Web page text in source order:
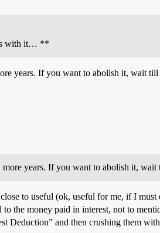
with it… **
years. If you want to abolish it, wait till
years. If you want to abolish it, wait
to useful (ok, useful for me, if I must
the money paid in interest, not to
Deduction” and then crushing them